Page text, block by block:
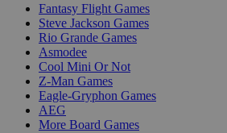
Fantasy Flight Games
Steve Jackson Games
Rio Grande Games
Asmodee
Cool Mini Or Not
Z-Man Games
Eagle-Gryphon Games
AEG
More Board Games